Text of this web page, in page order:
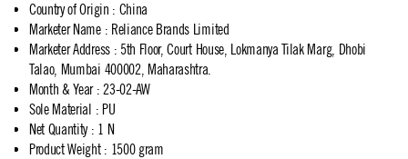
Country of Origin : China
Marketer Name: Reliance Brands Limited
Marketer Address: 5th Floor, Court House, Lokmanya Tilak Marg, Dhobi
Talao, Mumbai 400002, Maharashtra.
Month & Year: 23-02-AW
Sole Material : PU
Net Quantity: 1 N
Product Weight: 1500 gram